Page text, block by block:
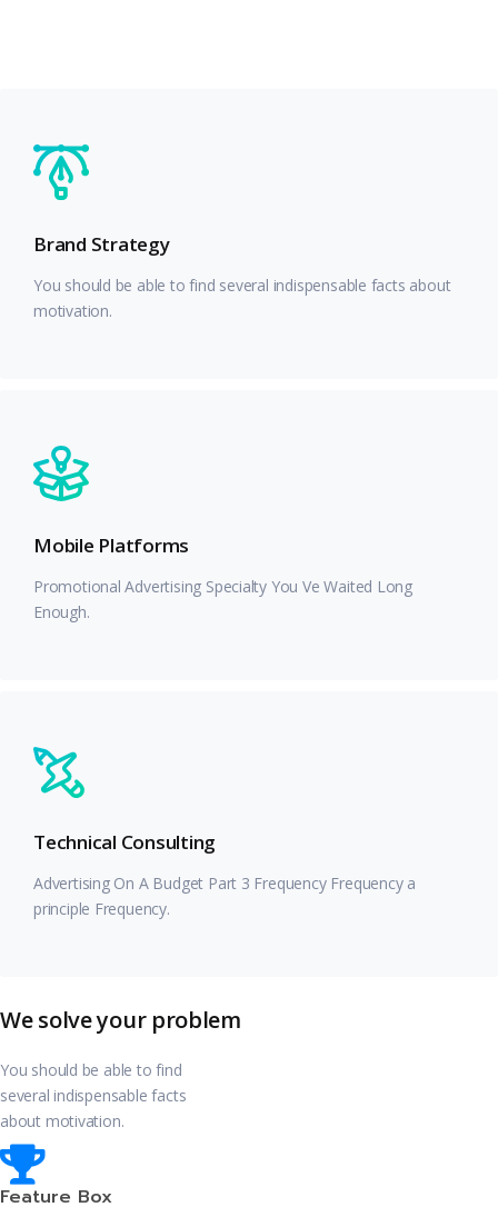
Brand Strategy
You should be able to find several indispensable facts about
motivation.
Mobile Platforms
Promotional Advertising Specialty You Ve Waited Long
Enough.
Technical Consulting
Advertising On A Budget Part 3 Frequency Frequency a
principle Frequency.
We solve your problem
You should be able to find
several indispensable facts
about motivation.
Feature Box